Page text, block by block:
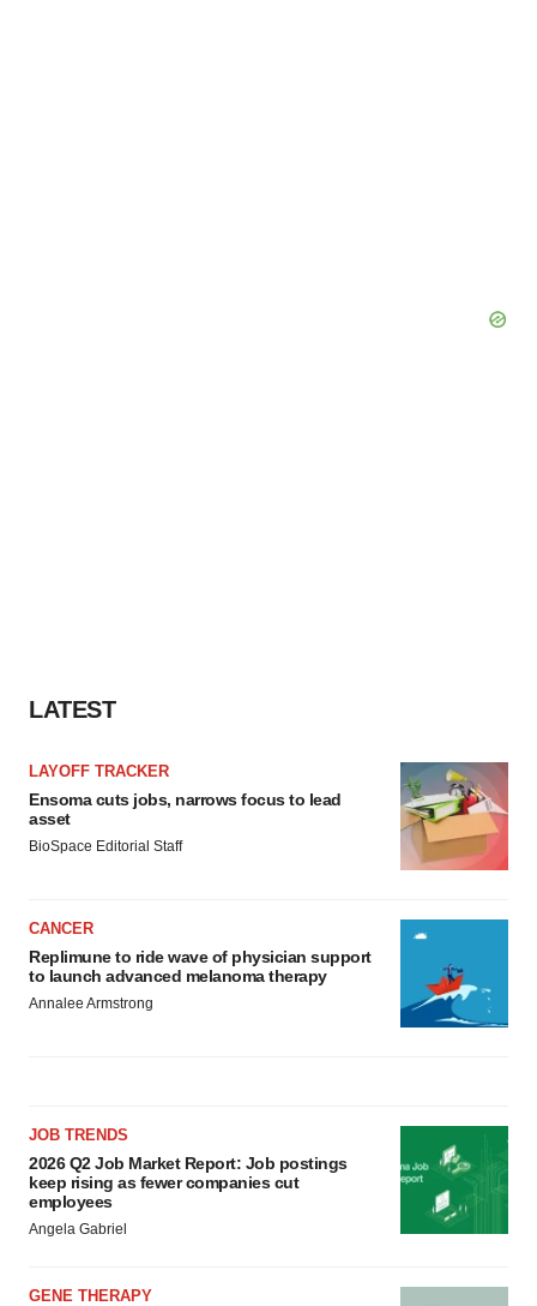
LATEST
LAYOFF TRACKER
Ensoma cuts jobs, narrows focus to lead
asset
BioSpace Editorial Staff
CANCER
Replimune to ride wave of physician support
to launch advanced melanoma therapy
Annalee Armstrong
JOB TRENDS
2026 Q2 Job Market Report: Job postings
keep rising as fewer companies cut
employees
Angela Gabriel
GENE THERAPY